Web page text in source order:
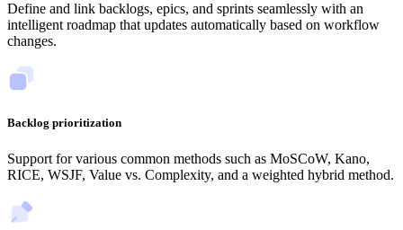
Define and link backlogs, epics, and sprints seamlessly with an
intelligent roadmap that updates automatically based on workflow
changes.
Backlog prioritization
Support for various common methods such as MoSCoW, Kano,
RICE, WSJF, Value vs. Complexity, and a weighted hybrid method.